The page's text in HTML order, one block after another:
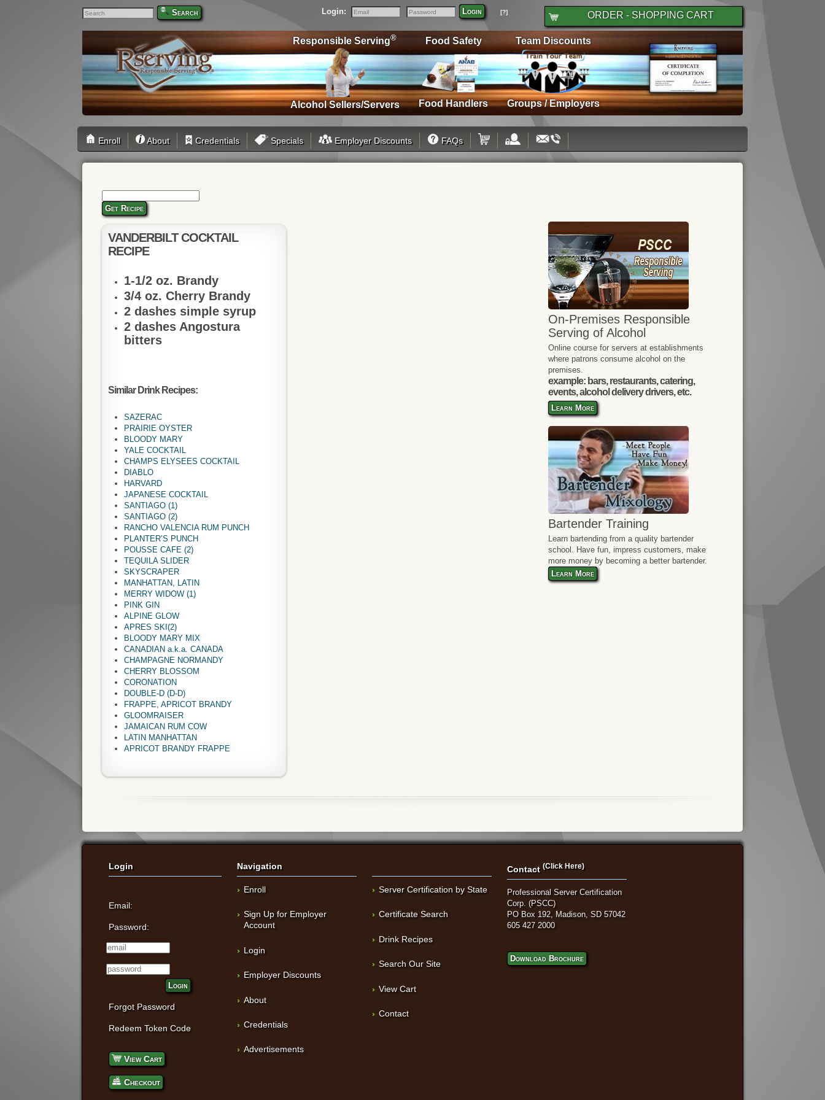
ORDER - SHOPPING CART
Login:
Email
Password
Login [?]
Search
Team Discounts
Groups / Employers
Food Safety
Food Handlers
Responsible Serving®
Alcohol Sellers/Servers
Enroll About Credentials Specials Employer Discounts FAQs
Get Recipe
VANDERBILT COCKTAIL
RECIPE
1-1/2 oz. Brandy
3/4 oz. Cherry Brandy
2 dashes simple syrup
2 dashes Angostura
bitters
Similar Drink Recipes:
SAZERAC
PRAIRIE OYSTER
BLOODY MARY
YALE COCKTAIL
CHAMPS ELYSEES COCKTAIL
DIABLO
HARVARD
JAPANESE COCKTAIL
SANTIAGO (1)
SANTIAGO (2)
RANCHO VALENCIA RUM PUNCH
PLANTER’S PUNCH
POUSSE CAFE (2)
TEQUILA SLIDER
SKYSCRAPER
MANHATTAN, LATIN
MERRY WIDOW (1)
PINK GIN
ALPINE GLOW
APRES SKI(2)
BLOODY MARY MIX
CANADIAN a.k.a. CANADA
CHAMPAGNE NORMANDY
CHERRY BLOSSOM
CORONATION
DOUBLE-D (D-D)
FRAPPE, APRICOT BRANDY
GLOOMRAISER
JAMAICAN RUM COW
LATIN MANHATTAN
APRICOT BRANDY FRAPPE
On-Premises Responsible
Serving of Alcohol
Online course for servers at establishments
where patrons consume alcohol on the
premises.
example: bars, restaurants, catering,
events, alcohol delivery drivers, etc.
Learn More
Bartender Training
Learn bartending from a quality bartender
school. Have fun, impress customers, make
more money by becoming a better bartender.
Learn More
Login
Email:
Password:
Login
Forgot Password
Redeem Token Code
View Cart
Checkout
Navigation
Enroll
Sign Up for Employer
Account
Login
Employer Discounts
About
Credentials
Advertisements
Server Certification by State
Certificate Search
Drink Recipes
Search Our Site
View Cart
Contact
Contact(Click Here)
Professional Server Certification
Corp. (PSCC)
PO Box 192, Madison, SD 57042
605 427 2000
Download Brochure